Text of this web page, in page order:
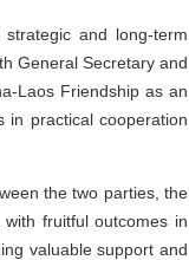
and long-term
General Secretary and
Laos Friendship as an
in practical cooperation
the two parties, the
fruitful outcomes in
valuable support and